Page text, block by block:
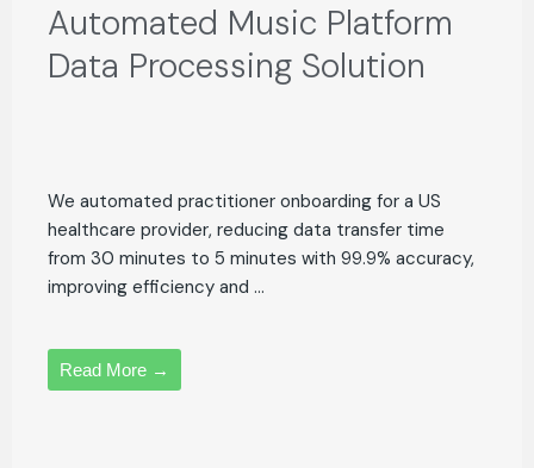
Automated Music Platform
Data Processing Solution
We automated practitioner onboarding for a US
healthcare provider, reducing data transfer time
from 30 minutes to 5 minutes with 99.9% accuracy,
improving efficiency and ...
Read More →